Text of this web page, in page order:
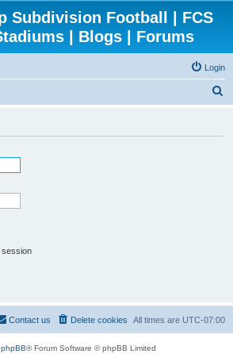
Subdivision Football | FCS
| Blogs | Forums
Login
session
All times are UTC-07:00
Delete cookies
Contact us
phpBB® Forum Software © phpBB Limited